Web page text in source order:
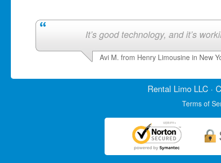
It’s good technology, and it’s
Avi M. from Henry Limousine in New
Rental LimoLLC ·
Terms of